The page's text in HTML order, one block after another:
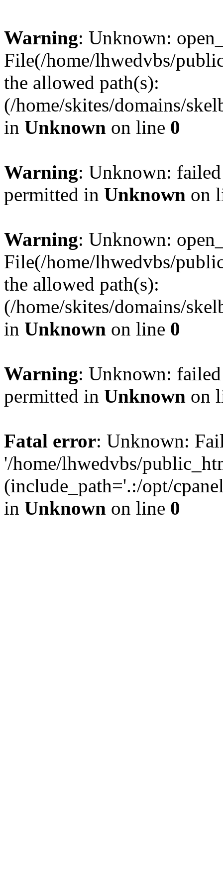
Warning: Unknown:
File(/home/lhwedvbs/
the allowed path(s):
(/home/skites/domains/
in Unknown on line 0
Warning: Unknown:
permitted in Unknown on
Warning: Unknown:
File(/home/lhwedvbs/
the allowed path(s):
(/home/skites/domains/
in Unknown on line 0
Warning: Unknown:
permitted in Unknown on
Fatal error: Unknown:
'/home/lhwedvbs/
(include_path='.:/opt/
in Unknown on line 0